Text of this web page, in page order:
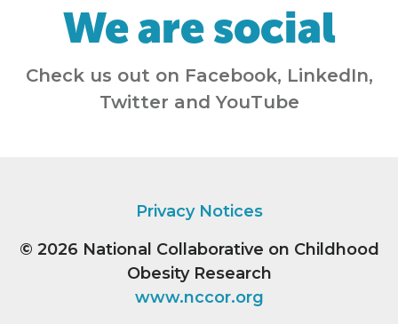
We are social
Check us out on Facebook, LinkedIn,
Twitter and YouTube
Privacy Notices
© 2026 National Collaborative on Childhood
Obesity Research
www.nccor.org